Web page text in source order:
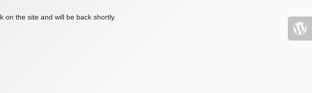
on the site and will be back shortly.